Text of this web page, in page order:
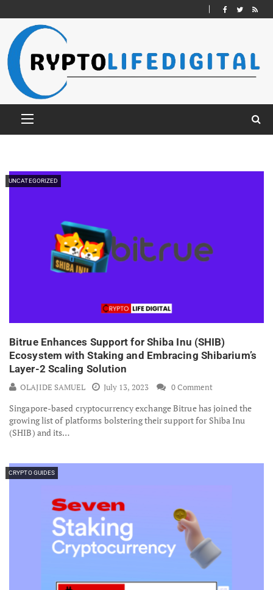
UNCATEGORIZED
Bitrue Enhances Support for Shiba Inu (SHIB)
Ecosystem with Staking and Embracing Shibarium’s
Layer-2 Scaling Solution
OLAJIDE SAMUEL July 13, 2023 0 Comment
Singapore-based cryptocurrency exchange Bitrue has joined the
growing list of platforms bolstering their support for Shiba Inu
(SHIB) and its…
CRYPTO GUIDES